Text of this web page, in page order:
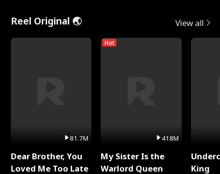
Reel Original 🌏 View all
81.7M
Dear Brother, You
Loved Me Too Late
Hot
418M
My Sister Is the
Warlord Queen
King